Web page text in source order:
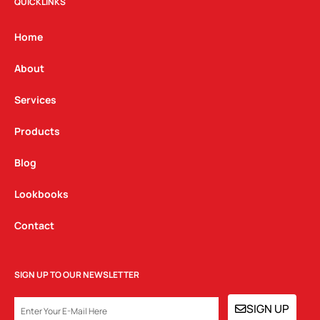
g
a
m
Home
About
Services
Products
Blog
Lookbooks
Contact
SIGN UP TO OUR NEWSLETTER
SIGN UP